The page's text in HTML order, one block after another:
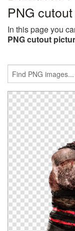
PNG
In this page you
PNG cutout